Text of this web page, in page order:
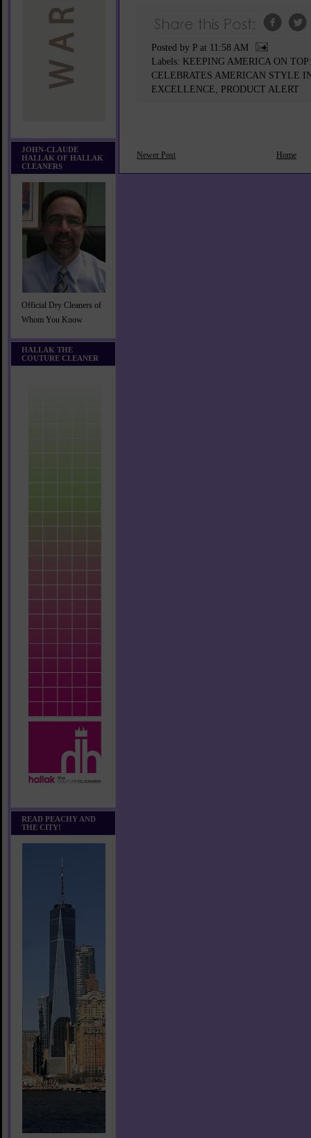
JOHN-CLAUDE
HALLAK OF HALLAK
CLEANERS
Official Dry Cleaners of
Whom You Know
HALLAK THE
COUTURE CLEANER
READ PEACHY AND
THE CITY!
Posted by P at 11:58 AM
Labels: KEEPING AMERICA ON
CELEBRATES AMERICAN STYLE
EXCELLENCE, PRODUCT ALERT
Newer Post Home